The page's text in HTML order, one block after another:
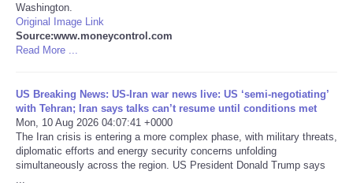
Travel
World
NOTICIAS
Washington.
Original Image Link
Source:www.moneycontrol.com
Read More ...
US Breaking News: US-Iran war news live: US ‘semi-negotiating’
with Tehran; Iran says talks can’t resume until conditions met
Mon, 10 Aug 2026 04:07:41 +0000
The Iran crisis is entering a more complex phase, with military threats,
diplomatic efforts and energy security concerns unfolding
simultaneously across the region. US President Donald Trump says